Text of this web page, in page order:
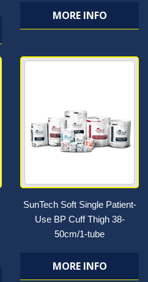
MORE INFO
SunTech Soft Single Patient-
Use BP Cuff Thigh 38-
50cm/1-tube
MORE INFO